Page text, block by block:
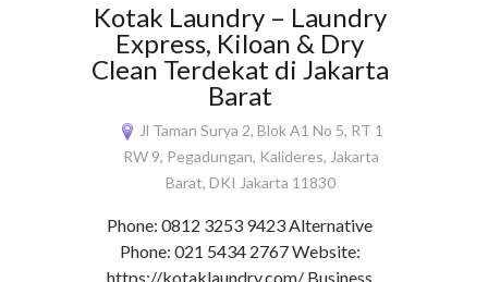
Kotak Laundry – Laundry
Express, Kiloan & Dry
Clean Terdekat di Jakarta
Barat
Jl Taman Surya 2, Blok A1 No 5, RT 1
RW 9, Pegadungan, Kalideres, Jakarta
Barat, DKI Jakarta 11830
Phone: 0812 3253 9423 Alternative
Phone: 021 5434 2767 Website:
https://kotaklaundry.com/ Business